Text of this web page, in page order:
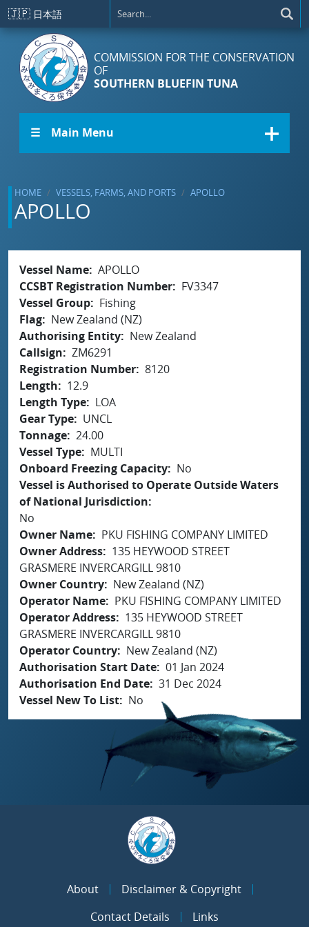
Skip to main content
🇯🇵 日本語
COMMISSION FOR THE CONSERVATION
OF
SOUTHERN BLUEFIN TUNA
☰ Main Menu
HOME VESSELS, FARMS, AND PORTS APOLLO
APOLLO
Vessel Name APOLLO
CCSBT Registration Number
FV3347
Vessel Group
Fishing
Flag
New Zealand (NZ)
Authorising Entity
New Zealand
Callsign
ZM6291
Registration Number 8120
Length
12.9
Length Type
LOA
Gear Type
UNCL
Tonnage 24.00
Vessel Type
MULTI
Onboard Freezing Capacity
No
Vessel is Authorised to Operate Outside Waters
of National Jurisdiction
No
Owner Name
PKU FISHING COMPANY LIMITED
Owner Address
135 HEYWOOD STREET
GRASMERE INVERCARGILL 9810
Owner Country
New Zealand (NZ)
Operator Name
PKU FISHING COMPANY LIMITED
Operator Address
135 HEYWOOD STREET
GRASMERE INVERCARGILL 9810
Operator Country
New Zealand (NZ)
Authorisation Start Date 01 Jan 2024
Authorisation End Date 31 Dec 2024
Vessel New To List
No
About
Disclaimer & Copyright
Contact Details
Links